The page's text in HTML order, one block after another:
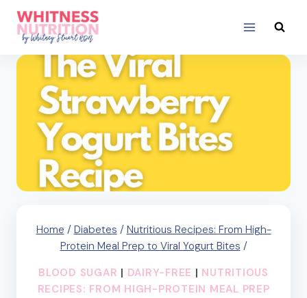
Skip
content
Home / Diabetes / Nutritious Recipes: From High-
Protein Meal Prep to Viral Yogurt Bites /
BLOOD SUGAR | DAIRY-FREE | NUTRITIOUS
RECIPES: FROM HIGH-PROTEIN MEAL PREP